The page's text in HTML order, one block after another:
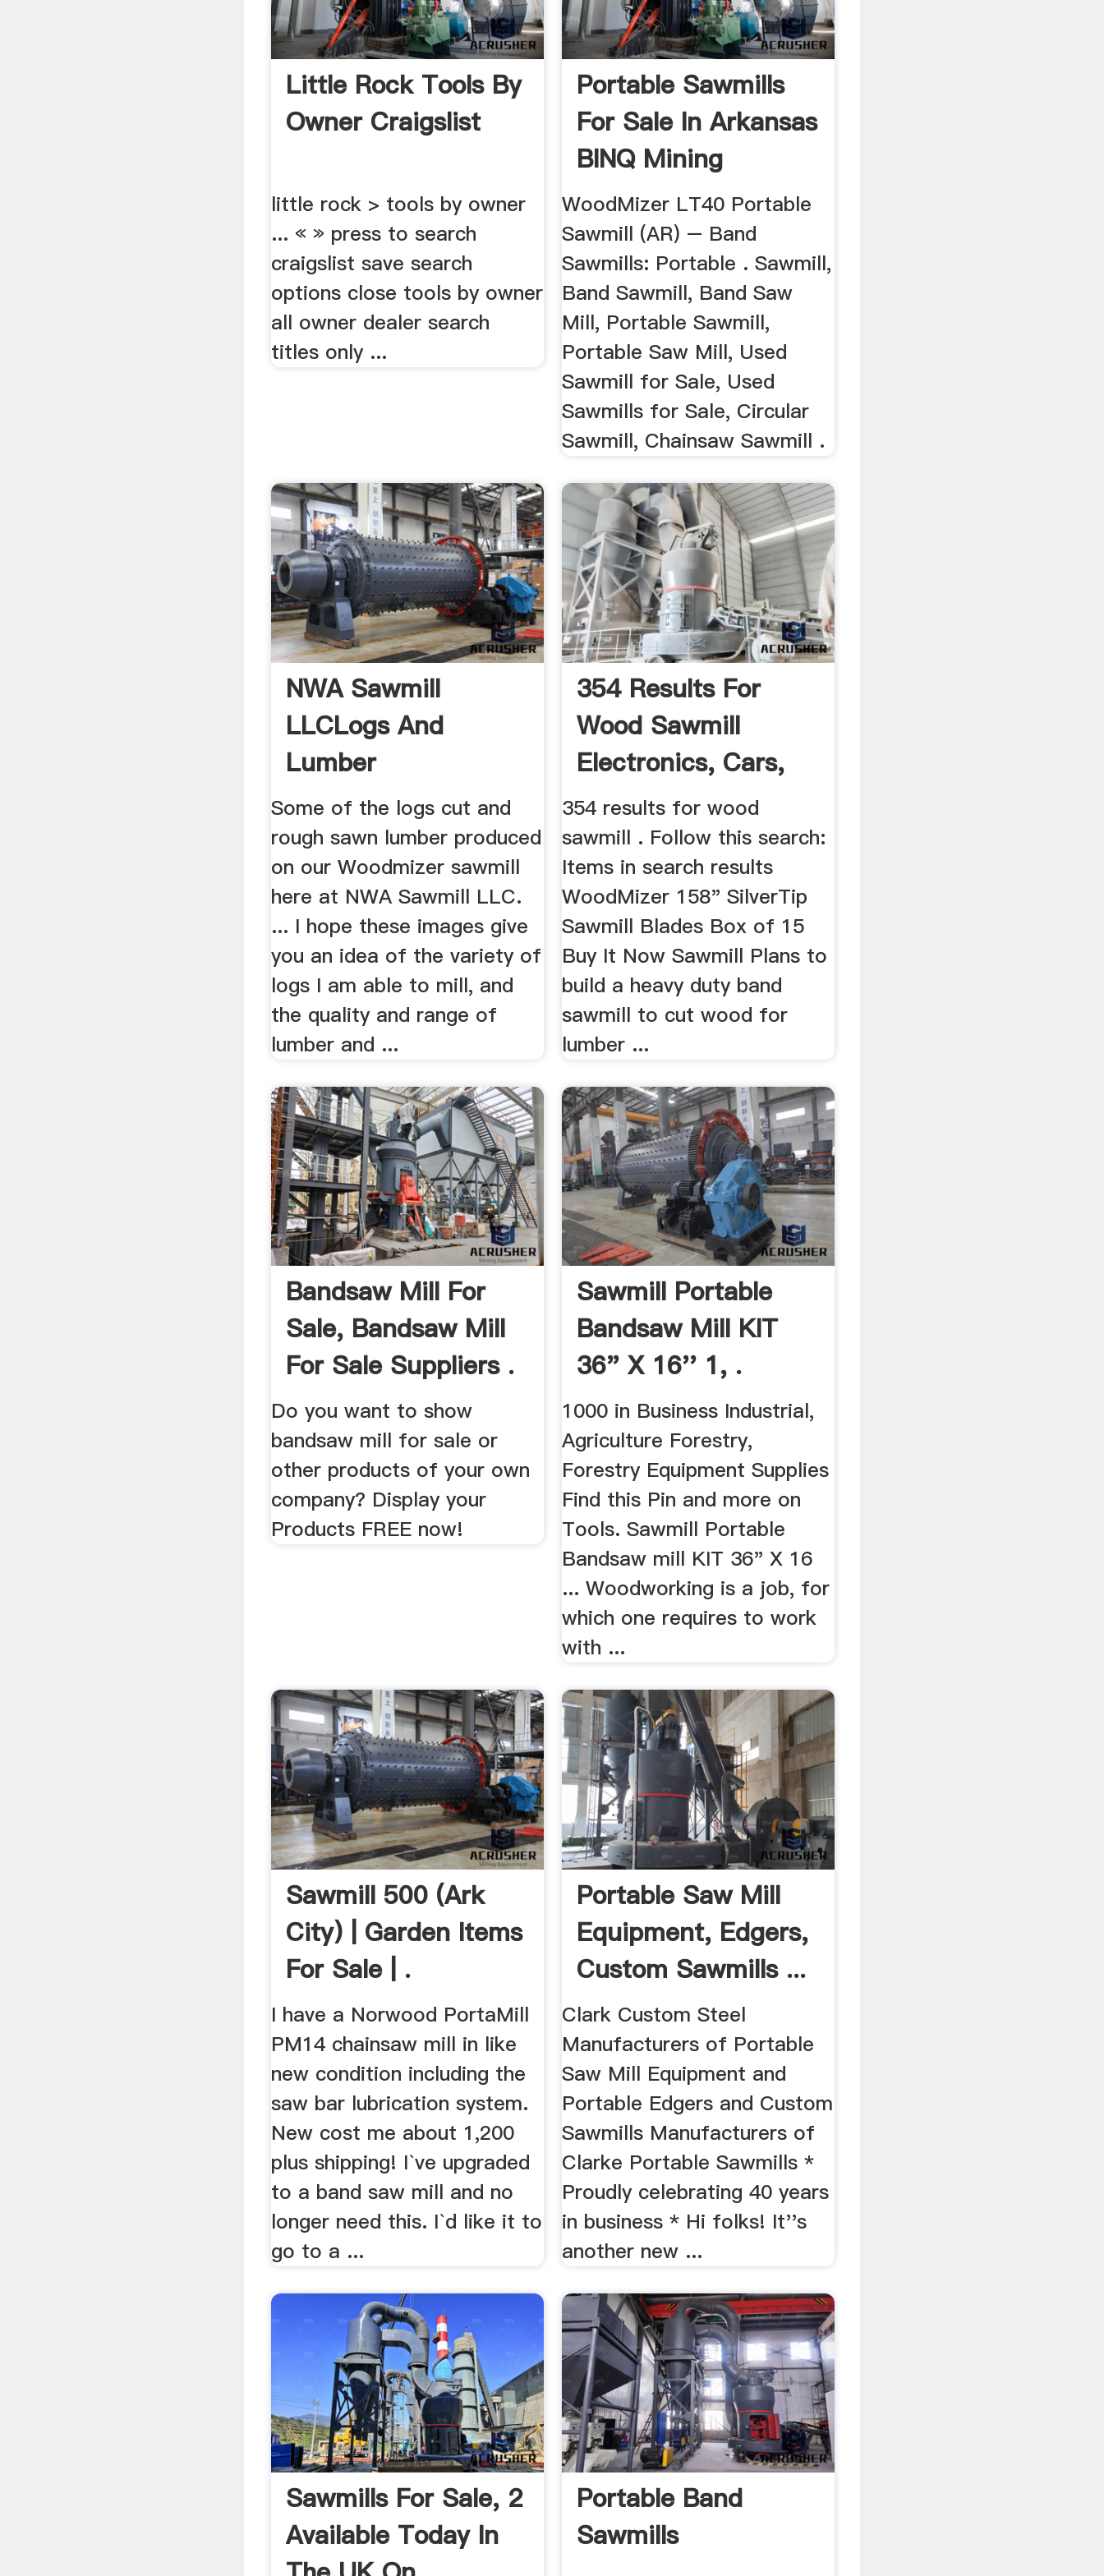
Little Rock Tools By
Owner Craigslist
little rock > tools by owner
... « » press to search
craigslist save search
options close tools by owner
all owner dealer search
titles only ...
Portable Sawmills
For Sale In Arkansas
BINQ Mining
WoodMizer LT40 Portable
Sawmill (AR) – Band
Sawmills: Portable . Sawmill,
Band Sawmill, Band Saw
Mill, Portable Sawmill,
Portable Saw Mill, Used
Sawmill for Sale, Used
Sawmills for Sale, Circular
Sawmill, Chainsaw Sawmill .
NWA Sawmill
LLCLogs And
Lumber
Some of the logs cut and
rough sawn lumber produced
on our Woodmizer sawmill
here at NWA Sawmill LLC.
... I hope these images give
you an idea of the variety of
logs I am able to mill, and
the quality and range of
lumber and ...
354 Results For
Wood Sawmill
Electronics, Cars,
Fashion ...
354 results for wood
sawmill . Follow this search:
Items in search results
WoodMizer 158" SilverTip
Sawmill Blades Box of 15
Buy It Now Sawmill Plans to
build a heavy duty band
sawmill to cut wood for
lumber ...
Bandsaw Mill For
Sale, Bandsaw Mill
For Sale Suppliers .
Do you want to show
bandsaw mill for sale or
other products of your own
company? Display your
Products FREE now!
Sawmill Portable
Bandsaw Mill KIT
36" X 16'' 1, .
1000 in Business Industrial,
Agriculture Forestry,
Forestry Equipment Supplies
Find this Pin and more on
Tools. Sawmill Portable
Bandsaw mill KIT 36" X 16
... Woodworking is a job, for
which one requires to work
with ...
Sawmill 500 (Ark
City) | Garden Items
For Sale | .
I have a Norwood PortaMill
PM14 chainsaw mill in like
new condition including the
saw bar lubrication system.
New cost me about 1,200
plus shipping! I`ve upgraded
to a band saw mill and no
longer need this. I`d like it to
go to a ...
Portable Saw Mill
Equipment, Edgers,
Custom Sawmills ...
Clark Custom Steel
Manufacturers of Portable
Saw Mill Equipment and
Portable Edgers and Custom
Sawmills Manufacturers of
Clarke Portable Sawmills *
Proudly celebrating 40 years
in business * Hi folks! It''s
another new ...
Sawmills For Sale, 2
Available Today In
Portable Band
Sawmills